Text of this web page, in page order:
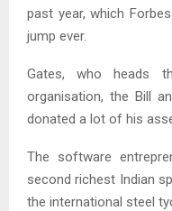
past year, which
jump ever.
Gates, who heads
organisation, the Bill
donated a lot of his
The software
second richest Indian
the international steel